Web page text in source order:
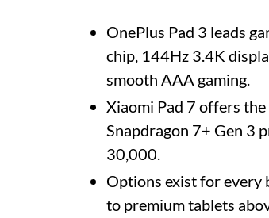
OnePlus Pad 3 leads
chip, 144Hz 3.4K
smooth AAA gaming.
Xiaomi Pad 7 offers
Snapdragon 7+ Gen 3
30,000.
Options exist for every
to premium tablets